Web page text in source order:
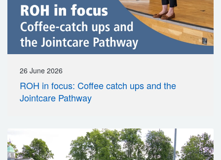
26 June 2026
ROH in focus: Coffee catch ups and the
Jointcare Pathway